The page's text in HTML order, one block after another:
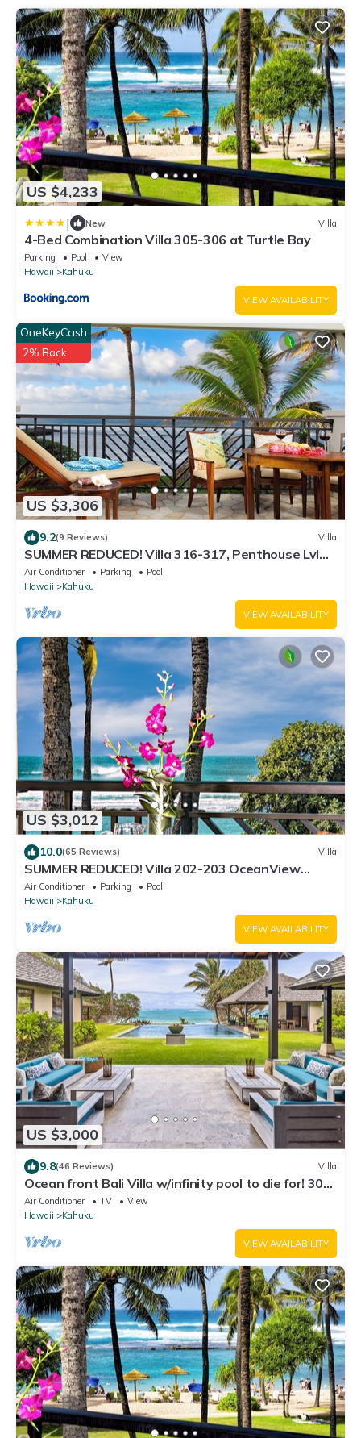
US $4,233
| New Villa
4-Bed Combination Villa 305-306 at Turtle Bay
Parking Pool
View
Hawaii
Kahuku
VIEW AVAILABILITY
US $3,306
OneKeyCash
2% Back
9.2(9 Reviews) Villa
SUMMER REDUCED! Villa 316-317, Penthouse Lvl
Ocean View Turtle Bay
Air Conditioner Parking
Pool
Hawaii
Kahuku
VIEW AVAILABILITY
US $3,012
10.0(65 Reviews) Villa
SUMMER REDUCED! Villa 202-203 OceanView
Turtle Bay
Air Conditioner Parking
Pool
Hawaii
Kahuku
VIEW AVAILABILITY
US $3,000
9.8(46 Reviews) Villa
Ocean front Bali Villa w/infinity pool to die for! 30
Day Rental - Pls Inquire
Air Conditioner TV
View
Hawaii
Kahuku
VIEW AVAILABILITY